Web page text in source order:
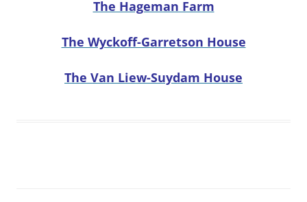
The Hageman Farm
The Wyckoff-Garretson House
The Van Liew-Suydam House